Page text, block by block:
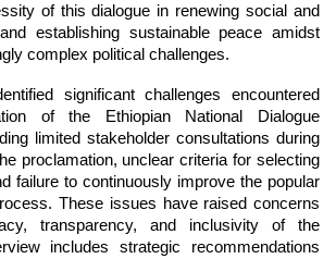
of this dialogue in renewing social and
establishing sustainable peace amidst
complex political challenges.
significant challenges encountered
of the Ethiopian National Dialogue
limited stakeholder consultations during
proclamation, unclear criteria for selecting
failure to continuously improve the popular
These issues have raised concerns
transparency, and inclusivity of the
includes strategic recommendations